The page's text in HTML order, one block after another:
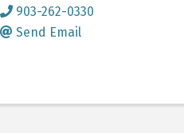
903-262-0330
Send Email